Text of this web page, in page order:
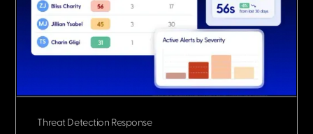
Threat Detection Response